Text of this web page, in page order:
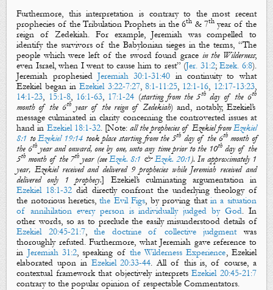
Furthermore, this interpretation is contrary to the most recent
prophecies of the Tribulation Prophets in the 6th & 7thyear of the
reign of Zedekiah. For example, Jeremiah was compelled to
identify the survivors of the Babylonian sieges in the terms, “The
people which were left ofthe swordfound grace in the Wilderness;
even Israel, when I went to cause him to rest” (Jer. 31:2;Ezek. 6:8).
Jeremiah prophesied Jeremiah 30:1-31:40 in continuity to what
Ezekiel began inEzekiel 3:22-7:27,8:1-11:25, 12:1-16, 12:17-13:23,
14:1-23, 15:1-8, 16:1-63, 17:1-24 (starting from the 5thday of the 6th
month of the 6thyear of the reign of Zedekiah) and, notably, Ezekiel’s
message culminated in clarity concerning the controverted issues at
hand in Ezekiel 18:1-32. [Note:alltheprophecies of Ezekiel fromEzekiel
8:1 toEzekiel 19:14 took place starting from the 5thday of the 6thmonth of
the 6thyear and onward, one by one, unto any time prior to the 10thday of the
5th month of the 7th year (seeEzek. 8:1 &Ezek. 20:1). In approximately 1
year, Ezekiel received and delivered 9 prophecies while Jeremiah received and
delivered only 1 prophecy.] Ezekiel’s culminating argumentation in
Ezekiel 18:1-32 did directly confront the underlying theology of
the notorious heretics,the Evil Figs, by proving that in a situation
of annihilation every person is individually judged by God. In
other words, so as to preclude the easily misunderstood details of
Ezekiel 20:45-21:7,the doctrine of collective judgmentwas
thoroughly refuted. Furthermore, what Jeremiah gave reference to
in Jeremiah 31:2, speaking of the Wilderness Experience, Ezekiel
elaborated upon in Ezekiel 20:33-44. All of this is, of course, a
contextual framework that objectively interpretsEzekiel 20:45-21:7
contrary to the popular opinion of respectable Commentators.